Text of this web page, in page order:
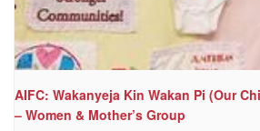
AIFC: Wakanyeja Kin Wakan Pi (Our
– Women & Mother’s Group